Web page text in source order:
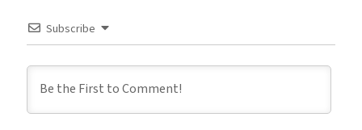
Subscribe